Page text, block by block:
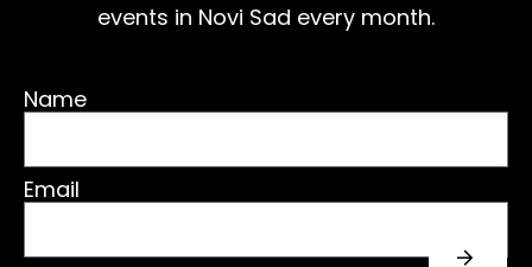
events in Novi Sad every month.
Name
Email